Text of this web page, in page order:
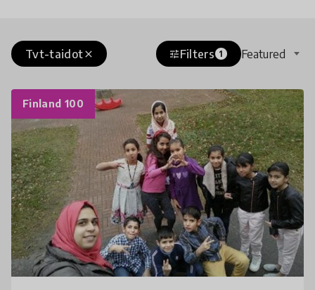
close
Tvt-taidot tuneFilters 1 Featured
Finland 100